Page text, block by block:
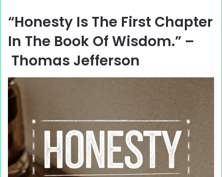
“Honesty Is The First Chapter
In The Book Of Wisdom.” –
Thomas Jefferson